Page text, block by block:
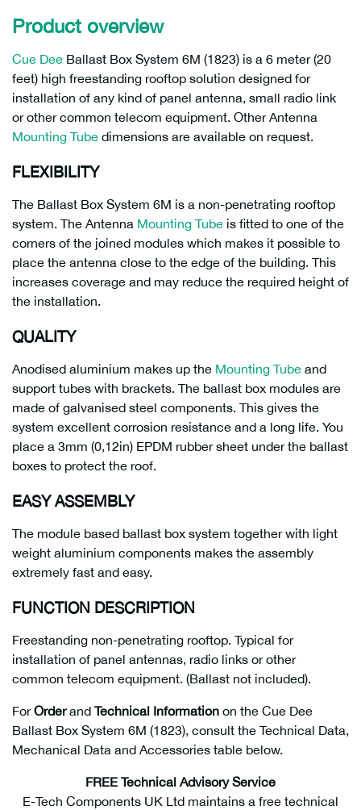
Product overview
Cue Dee Ballast Box System 6M (1823) is a 6 meter (20
feet) high freestanding rooftop solution designed for
installation of any kind of panel antenna, small radio link
or other common telecom equipment. Other Antenna
Mounting Tube dimensions are available on request.
FLEXIBILITY
The Ballast Box System 6M is a non-penetrating rooftop
system. The Antenna Mounting Tube is fitted to one of the
corners of the joined modules which makes it possible to
place the antenna close to the edge of the building. This
increases coverage and may reduce the required height of
the installation.
QUALITY
Anodised aluminium makes up the Mounting Tube and
support tubes with brackets. The ballast box modules are
made of galvanised steel components. This gives the
system excellent corrosion resistance and a long life. You
place a 3mm (0,12in) EPDM rubber sheet under the ballast
boxes to protect the roof.
EASY ASSEMBLY
The module based ballast box system together with light
weight aluminium components makes the assembly
extremely fast and easy.
FUNCTION DESCRIPTION
Freestanding non-penetrating rooftop. Typical for
installation of panel antennas, radio links or other
common telecom equipment. (Ballast not included).
ForOrderand Technical Information on the Cue Dee
Ballast Box System 6M (1823), consult the Technical Data,
Mechanical Data and Accessories table below.
FREE Technical Advisory Service
E-Tech Components UK Ltd maintains a free technical